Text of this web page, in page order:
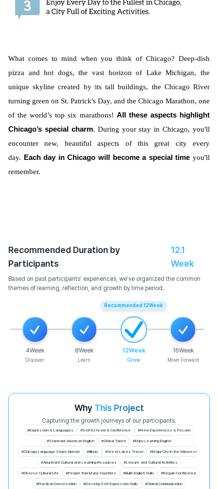
What comes to mind when you think of Chicago? Deep-dish
pizza and hot dogs, the vast horizon of Lake Michigan, the
unique skyline created by its tall buildings, the Chicago River
turning green on St. Patrick's Day, and the Chicago Marathon, one
of the world’s top six marathons! All these aspects highlight
Chicago’s special charm. During your stay in Chicago, you'll
encounter new, beautiful aspects of this great city every
day.
Each day in Chicago will become a special time you'll
remember.
Recommended Duration by
Participants
12.1
Week
Based on past participants’ experiences, we’ve organized the common
themes of learning, reflection, and growth by time period.
4Week
Discover
8Week
Learn
Recommended 12Week
12Week
Grow
16Week
Move Forward
Why This Project
Capturing the growth journeys of our participants.
#Expression & Languages #Self-Esteem & Confidence #New Experiences & Passion
#Standard American English #Global Talent #Enjoy Learning English
#Chicago Language Study Abroad #Illinois #Great Lakes Travel #Major City in the Midwest
#Abundant Cultural and Learning Resources #Leisure and Cultural Activities
#Diverse Cultural Life #People from Many Countries #Build English Skills #Regain Confidence
#Practical Conversation #Develop Self-Expression Skills #Global Communication